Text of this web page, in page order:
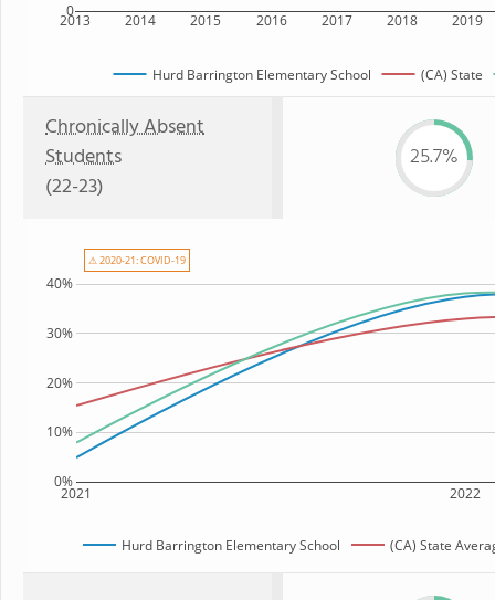
2013 2014 2015 2016 2017 2018 2019
0
Hurd Barrington Elementary School (CA) State
Chronically Absent
Students
(22-23)
25.7%
2021 2022
0%
10%
20%
30%
40%
Hurd Barrington Elementary School (CA) State
⚠ 2020-21: COVID-19